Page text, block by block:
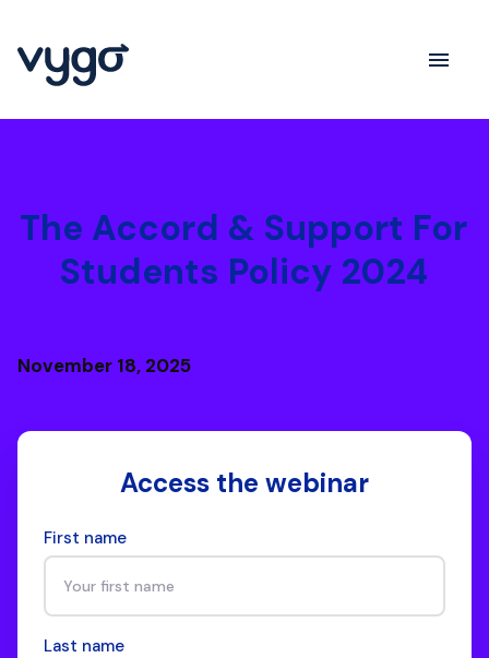
The Accord & Support For
Students Policy 2024
November 18, 2025
Access the webinar
First name
Last name